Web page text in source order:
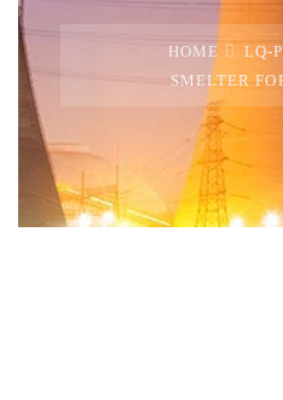
HOME
LQ-
SMELTER